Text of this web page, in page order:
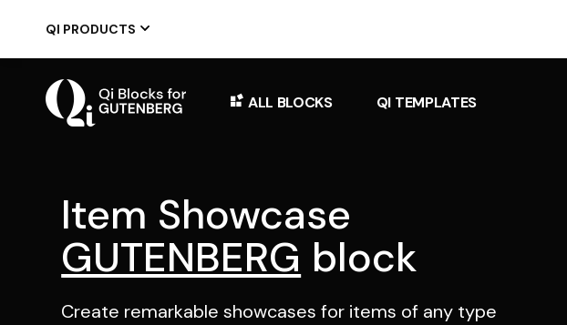
QI PRODUCTS
ALL BLOCKS QI TEMPLATES
Item Showcase
GUTENBERG block
Create remarkable showcases for items of any type